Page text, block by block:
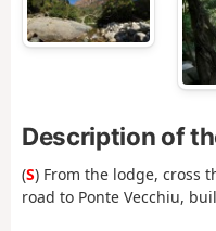
Description of
(S) From the lodge, cross
road to Ponte Vecchiu,